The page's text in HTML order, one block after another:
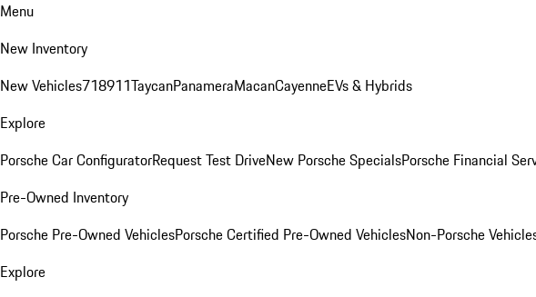
Menu
New Inventory
New Vehicles718911TaycanPanameraMacanCayenneEVs & Hybrids
Explore
Porsche Car ConfiguratorRequest Test DriveNew Porsche SpecialsPorsche Financial
Pre-Owned Inventory
Porsche Pre-Owned VehiclesPorsche Certified Pre-Owned VehiclesNon-Porsche
Explore